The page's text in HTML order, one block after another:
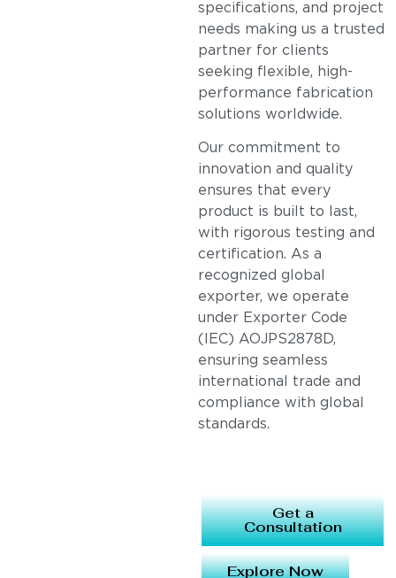
specifications, and project
needs making us a trusted
partner for clients
seeking flexible, high-
performance fabrication
solutions worldwide.
Our commitment to
innovation and quality
ensures that every
product is built to last,
with rigorous testing and
certification. As a
recognized global
exporter, we operate
under Exporter Code
(IEC) AOJPS2878D,
ensuring seamless
international trade and
compliance with global
standards.
Get a
Consultation
Explore Now